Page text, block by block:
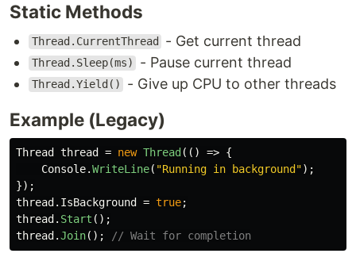
Static Methods
Thread.CurrentThread - Get current thread
Thread.Sleep(ms) - Pause current thread
Thread.Yield() - Give up CPU to other threads
Example (Legacy)
Thread thread = new Thread(() => {
Console.WriteLine( "Running in background");
});
thread. IsBackground = true;
thread. Start ();
thread.Join(); // Wait for completion